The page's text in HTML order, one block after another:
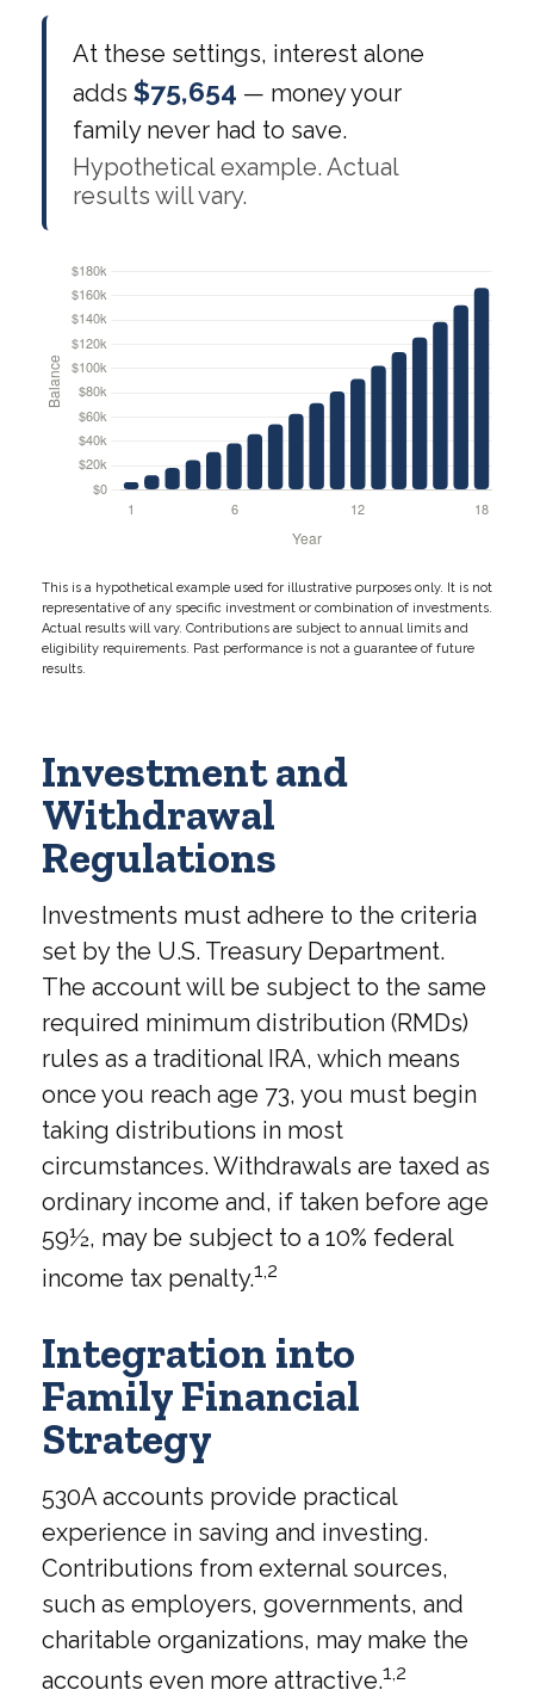
At these settings, interest alone
adds $75,654 — money your
family never had to save.
Hypothetical example. Actual
results will vary.
This is a hypothetical example used for illustrative purposes only. It is not
representative of any specific investment or combination of investments.
Actual results will vary. Contributions are subject to annual limits and
eligibility requirements. Past performance is not a guarantee of future
results.
Investment and
Withdrawal
Regulations
Investments must adhere to the criteria
set by the U.S. Treasury Department.
The account will be subject to the same
required minimum distribution (RMDs)
rules as a traditional IRA, which means
once you reach age 73, you must begin
taking distributions in most
circumstances. Withdrawals are taxed as
ordinary income and, if taken before age
59½, may be subject to a 10% federal
income tax penalty.1,2
Integration into
Family Financial
Strategy
530A accounts provide practical
experience in saving and investing.
Contributions from external sources,
such as employers, governments, and
charitable organizations, may make the
accounts even more attractive.1,2